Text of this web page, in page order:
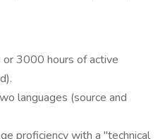
3000 hours of active
languages (source and
proficiency with a "technical